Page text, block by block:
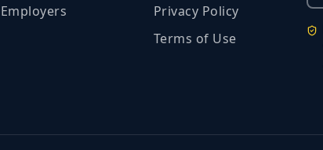
Employers
Privacy Policy
Terms of Use